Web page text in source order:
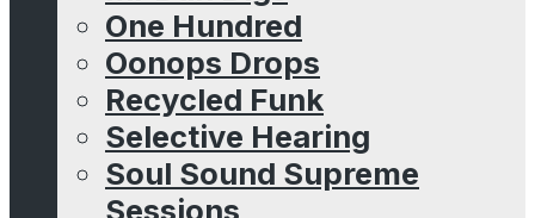
One Hundred
Oonops Drops
Recycled Funk
Selective Hearing
Soul Sound Supreme
Sessions